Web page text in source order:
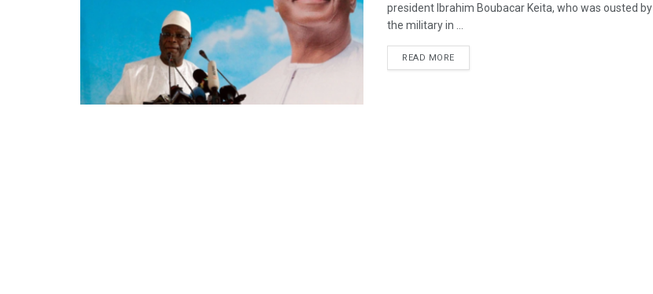
president Ibrahim Boubacar Keita, who was ousted by
the military in ...
READ MORE